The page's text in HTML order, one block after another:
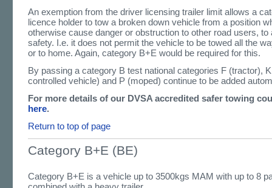
An exemption from the driver licensing trailer limit allows a
licence holder to tow a broken down vehicle from a position
otherwise cause danger or obstruction to other road users, to
safety. I.e. it does not permit the vehicle to be towed all the
or to home. Again, category B+E would be required for this.
By passing a category B test national categories F (tractor),
controlled vehicle) and P (moped) continue to be added
For more details of our DVSA accredited safer towing
here.
Return to top of page
Category B+E (BE)
Category B+E is a vehicle up to 3500kgs MAM with up to 8